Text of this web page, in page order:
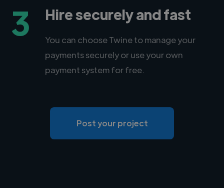
3 Hire securely and fast
You can choose Twine to manage your
payments securely or use your own
payment system for free.
Post your project